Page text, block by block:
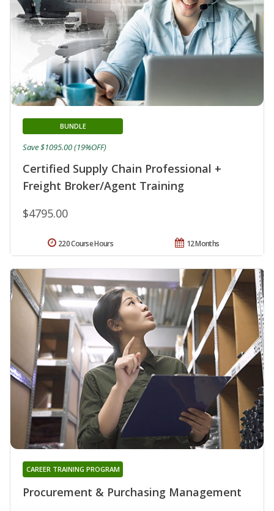
Certified Supply Chain Professional +
Freight Broker/Agent Training
BUNDLE
$4795.00
Save $1095.00 (19%OFF)
12 Months
220 Course Hours
Procurement & Purchasing Management
CAREER TRAINING PROGRAM